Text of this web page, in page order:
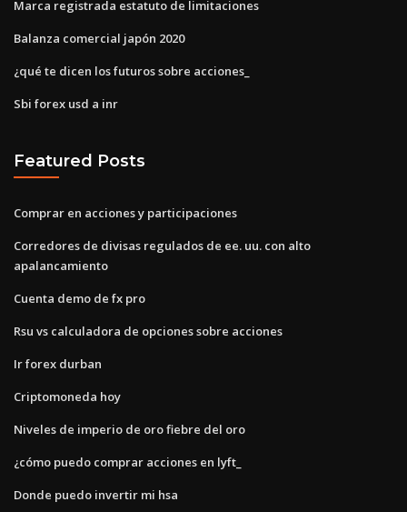
Marca registrada estatuto de limitaciones
Balanza comercial japón 2020
¿qué te dicen los futuros sobre acciones_
Sbi forex usd a inr
Featured Posts
Comprar en acciones y participaciones
Corredores de divisas regulados de ee. uu. con alto
apalancamiento
Cuenta demo de fx pro
Rsu vs calculadora de opciones sobre acciones
Ir forex durban
Criptomoneda hoy
Niveles de imperio de oro fiebre del oro
¿cómo puedo comprar acciones en lyft_
Donde puedo invertir mi hsa